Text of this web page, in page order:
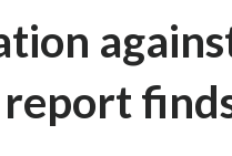
report